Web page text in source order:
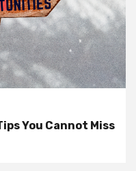
You Cannot Miss